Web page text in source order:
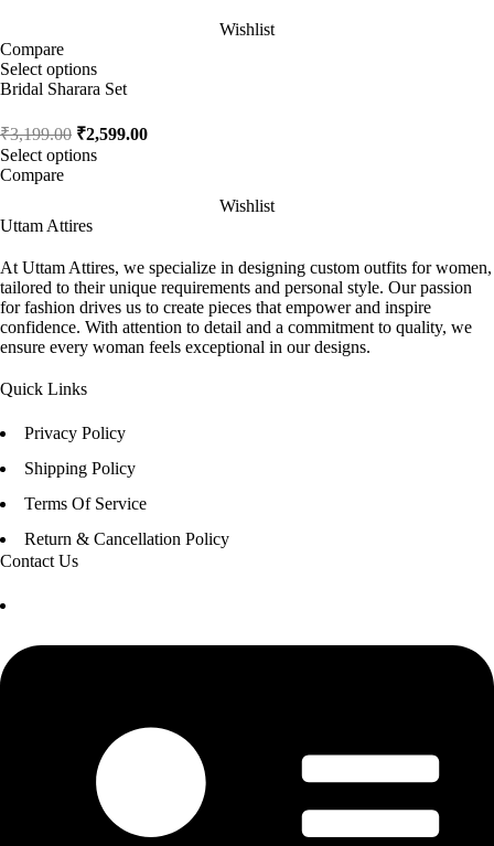
Wishlist
Compare
Select options
Bridal Sharara Set
₹3,199.00 ₹2,599.00
Select options
Compare
Wishlist
Uttam Attires
At Uttam Attires, we specialize in designing custom outfits for women,
tailored to their unique requirements and personal style. Our passion
for fashion drives us to create pieces that empower and inspire
confidence. With attention to detail and a commitment to quality, we
ensure every woman feels exceptional in our designs.
Quick Links
Privacy Policy
Shipping Policy
Terms Of Service
Return & Cancellation Policy
Contact Us